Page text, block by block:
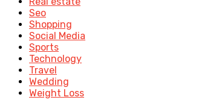
Seo
Shopping
Social Media
Sports
Technology
Travel
Wedding
Weight Loss